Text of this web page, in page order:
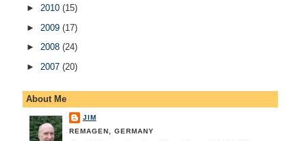
► 2010 (15)
► 2009 (17)
► 2008 (24)
► 2007 (20)
About Me
JIM
REMAGEN, GERMANY